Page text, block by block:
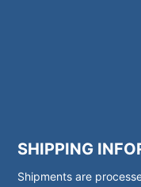
SHIPPING
Shipments are